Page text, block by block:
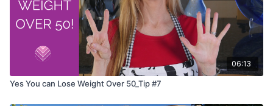
06:13
Yes You can Lose Weight Over 50_Tip #7